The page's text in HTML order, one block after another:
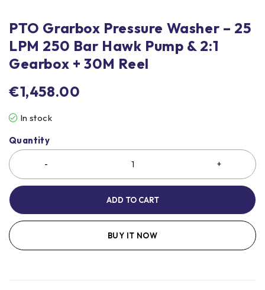
PTO Grarbox Pressure Washer – 25
LPM 250 Bar Hawk Pump & 2:1
Gearbox + 30M Reel
€1,458.00
In stock
Quantity
ADD TO CART
BUY IT NOW